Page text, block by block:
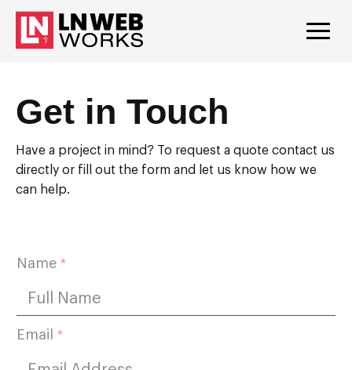
Get in Touch
Have a project in mind? To request a quote contact us
directly or fill out the form and let us know how we
can help.
N
u
b
Name *
Email *